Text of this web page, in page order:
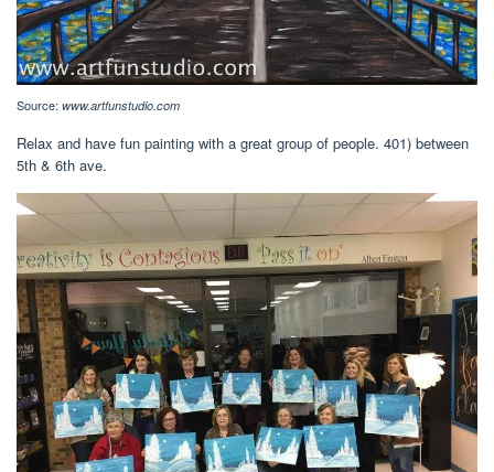
Source: www.artfunstudio.com
Relax and have fun painting with a great group of people. 401) between
5th & 6th ave.